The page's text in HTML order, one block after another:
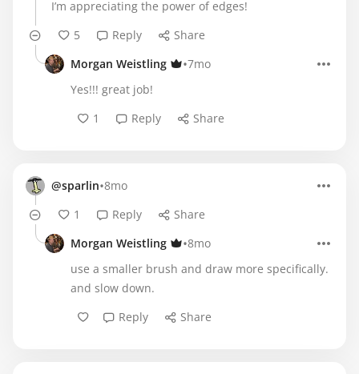
I’m appreciating the power of edges!
5
Reply
Share
Morgan Weistling
•7mo
Yes!!! great job!
1
Reply Share
@sparlin•8mo
1
Reply
Share
Morgan Weistling
•8mo
use a smaller brush and draw more specifically.
and slow down.
Reply
Share